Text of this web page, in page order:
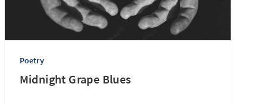
Poetry
Midnight Grape Blues